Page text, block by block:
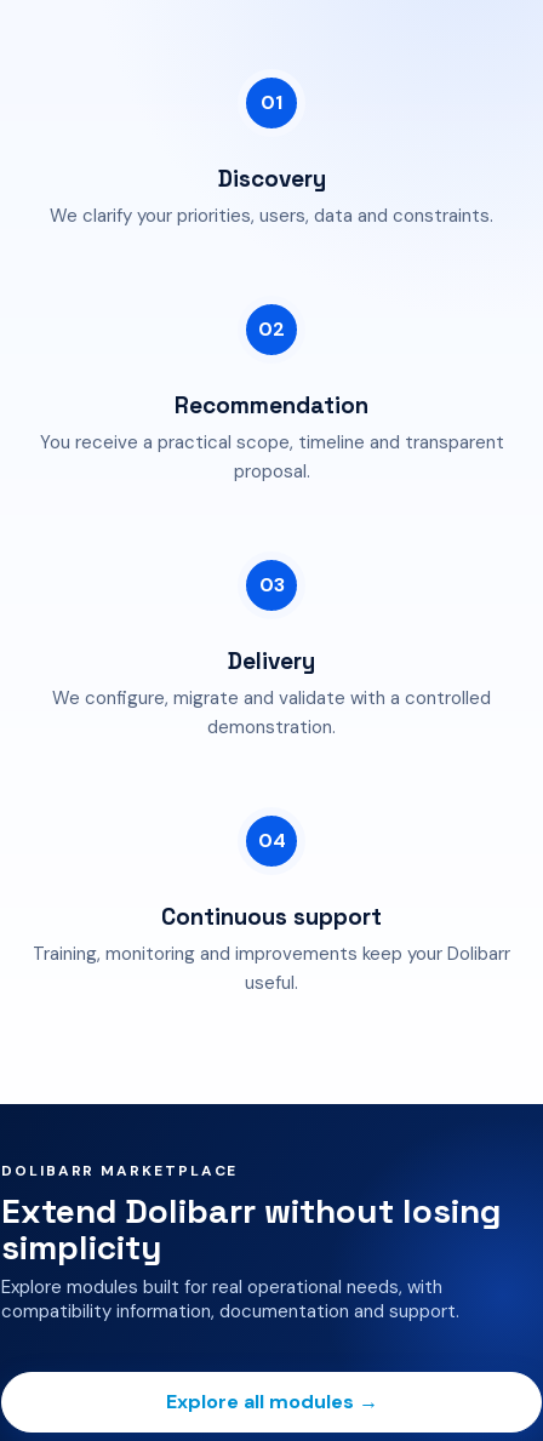
01
Discovery
We clarify your priorities, users, data and constraints.
02
Recommendation
You receive a practical scope, timeline and transparent
proposal.
03
Delivery
We configure, migrate and validate with a controlled
demonstration.
04
Continuous support
Training, monitoring and improvements keep your Dolibarr
useful.
DOLIBARR MARKETPLACE
Extend Dolibarr without losing
simplicity
Explore modules built for real operational needs, with
compatibility information, documentation and support.
Explore all modules →